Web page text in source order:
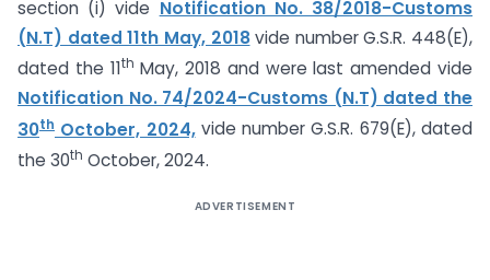
section (i) vide Notification No. 38/2018-Customs
(N.T) dated 11th May, 2018vide number G.S.R. 448(E),
dated the 11th May, 2018 and were last amended vide
Notification No. 74/2024-Customs (N.T) dated the
30th October, 2024,vide number G.S.R. 679(E), dated
the 30th October, 2024.
ADVERTISEMENT